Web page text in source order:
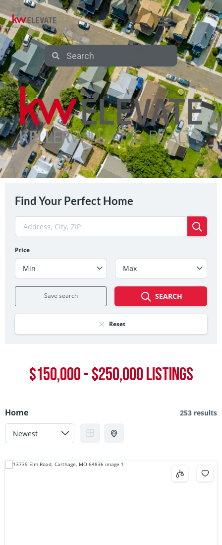
Find Your Perfect Home
Price
Min Max
Save search SEARCH
Reset
$150,000 - $250,000 LISTINGS
Home 253 results